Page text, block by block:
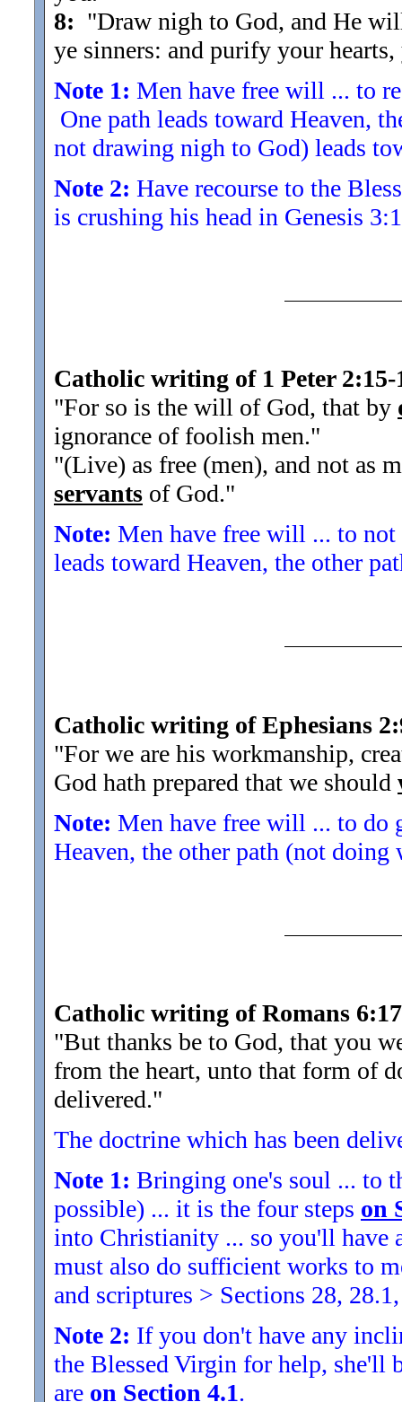
8: "Draw nigh to God, and He
ye sinners: and purify your
Note 1: Men have free will ... to
One path leads toward Heaven,
not drawing nigh to God) leads
Note 2: Have recourse to the
is crushing his head in Genesis
Catholic writing of 1 Peter 2:15-
"For so is the will of God, that by
ignorance of foolish men."
"(Live) as free (men), and not as
servants of God."
Note: Men have free will ... to
leads toward Heaven, the other
Catholic writing of Ephesians
"For we are his workmanship,
God hath prepared that we should
Note: Men have free will ... to do
Heaven, the other path (not
Catholic writing of Romans 6:17
"But thanks be to God, that you
from the heart, unto that form of
delivered."
The doctrine which has been
Note 1: Bringing one's soul ... to
possible) ... it is the four steps on
into Christianity ... so you'll have
must also do sufficient works to
and scriptures > Sections 28,
Note 2: If you don't have any
the Blessed Virgin for help, she'll
are on Section 4.1.